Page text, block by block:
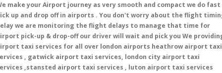
make your Airport journey as very smooth and compact we do fast
up and drop off in airports . You don't worry about the flight
we are monitoring the flight delays to manage that time for
pick-up & drop-off our driver will wait and pick you We
taxi services for all over london airports heathrow airport taxi
, gatwick airport taxi services, london city airport taxi
,stansted airport taxi services , luton airport taxi services